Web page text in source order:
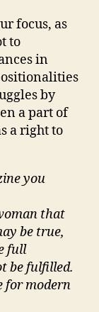
focus, as
to
in
by
a part of
a right to
you
that
be true,
full
be fulfilled.
for modern